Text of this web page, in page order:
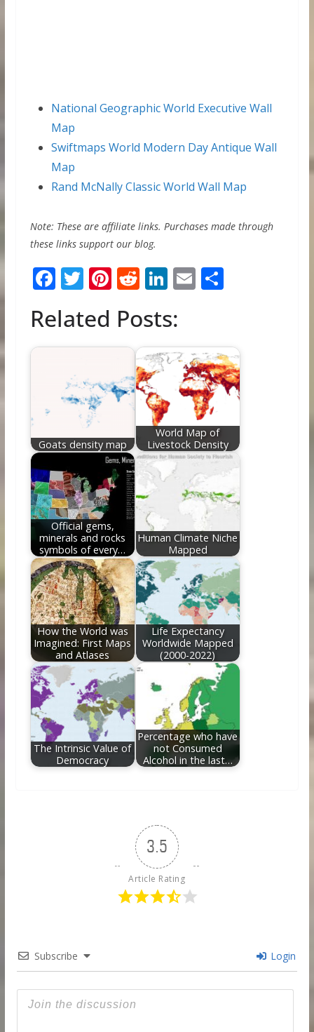
National Geographic World Executive Wall
Map
Swiftmaps World Modern Day Antique Wall
Map
Rand McNally Classic World Wall Map
Note: These are affiliate links. Purchases made through
these links support our blog.
F
e
b
o
k
T
itt
er
Pi
er
e
st
R
d
di
t
Li
k
e
dI
n
E
l
S
e
Related Posts:
Goats density map
World Map of
Livestock Density
Official gems,
minerals and rocks
symbols of every…
Human Climate Niche
Mapped
How the World was
Imagined: First Maps
and Atlases
Life Expectancy
Worldwide Mapped
(2000-2022)
The Intrinsic Value of
Democracy
Percentage who have
not Consumed
Alcohol in the last…
3.5
Article Rating
Subscribe Login